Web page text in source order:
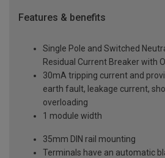
Features & benefits
Single Pole and Switched
Residual Current Breaker with
30mA tripping current and
earth fault, leakage current,
overloading
1 module width
35mm DIN rail mounting
Terminals have an automatic